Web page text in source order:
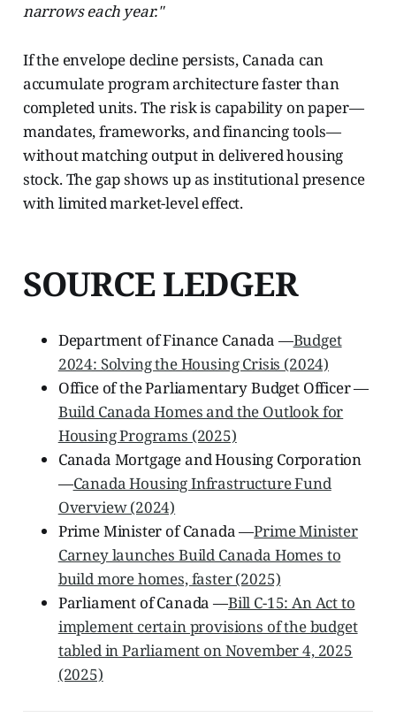
narrows each year."
If the envelope decline persists, Canada can
accumulate program architecture faster than
completed units. The risk is capability on paper—
mandates, frameworks, and financing tools—
without matching output in delivered housing
stock. The gap shows up as institutional presence
with limited market-level effect.
SOURCE LEDGER
Department of Finance Canada —Budget
2024: Solving the Housing Crisis (2024)
Office of the Parliamentary Budget Officer —
Build Canada Homes and the Outlook for
Housing Programs (2025)
Canada Mortgage and Housing Corporation
—Canada Housing Infrastructure Fund
Overview (2024)
Prime Minister of Canada —Prime Minister
Carney launches Build Canada Homes to
build more homes, faster (2025)
Parliament of Canada —Bill C-15: An Act to
implement certain provisions of the budget
tabled in Parliament on November 4, 2025
(2025)